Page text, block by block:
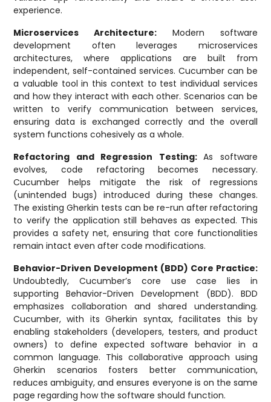
experience.
Microservices Architecture: Modern software
development often leverages microservices
architectures, where applications are built from
independent, self-contained services. Cucumber can be
a valuable tool in this context to test individual services
and how they interact with each other. Scenarios can be
written to verify communication between services,
ensuring data is exchanged correctly and the overall
system functions cohesively as a whole.
Refactoring and Regression Testing:As software
evolves, code refactoring becomes necessary.
Cucumber helps mitigate the risk of regressions
(unintended bugs) introduced during these changes.
The existing Gherkin tests can be re-run after refactoring
to verify the application still behaves as expected. This
provides a safety net, ensuring that core functionalities
remain intact even after code modifications.
Behavior-Driven Development (BDD) Core Practice:
Undoubtedly, Cucumber’s core use case lies in
supporting Behavior-Driven Development (BDD). BDD
emphasizes collaboration and shared understanding.
Cucumber, with its Gherkin syntax, facilitates this by
enabling stakeholders (developers, testers, and product
owners) to define expected software behavior in a
common language. This collaborative approach using
Gherkin scenarios fosters better communication,
reduces ambiguity, and ensures everyone is on the same
page regarding how the software should function.